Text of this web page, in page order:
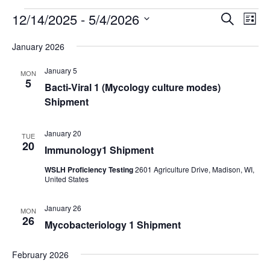
Events
Events
SearchList
12/14/2025 - 5/4/2026
date.
January 2026
MON
5
Bacti-Viral 1 (Mycology culture modes)
Shipment
January 5
TUE
20 Immunology1 Shipment
January 20
WSLH Proficiency Testing2601 Agriculture Drive, Madison, WI,
United States
MON
26 Mycobacteriology 1 Shipment
January 26
February 2026